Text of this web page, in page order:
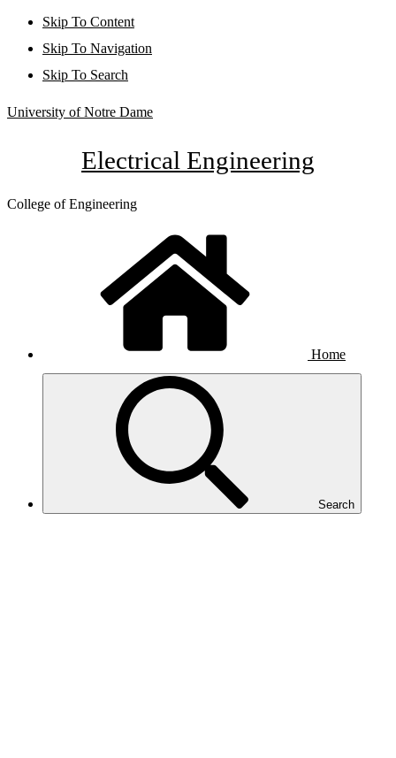
Skip To Content
Skip To Navigation
Skip To Search
University of Notre Dame
Electrical Engineering
College of Engineering
Home
Search